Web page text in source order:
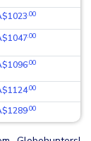
.00
.00
.00
.00
.00